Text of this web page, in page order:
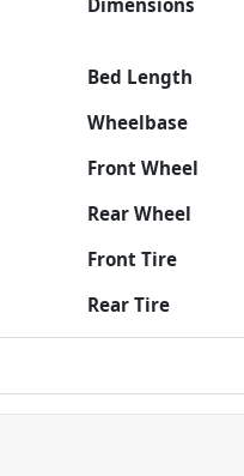
Dimensions
Bed Length
Wheelbase
Front Wheel
Rear Wheel
Front Tire
Rear Tire